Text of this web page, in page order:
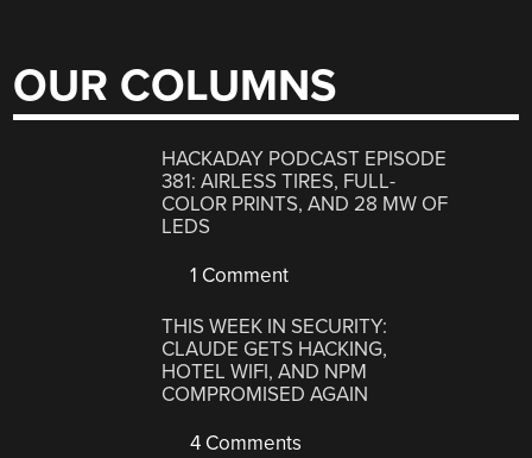
OUR COLUMNS
HACKADAY PODCAST EPISODE
381: AIRLESS TIRES, FULL-
COLOR PRINTS, AND 28 MW OF
LEDS
1 Comment
THIS WEEK IN SECURITY:
CLAUDE GETS HACKING,
HOTEL WIFI, AND NPM
COMPROMISED AGAIN
4 Comments